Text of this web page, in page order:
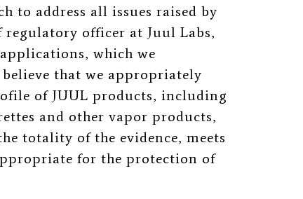
to address all issues raised by
regulatory officer at Juul Labs,
which we
that we appropriately
of JUUL products, including
and other vapor products,
totality of the evidence, meets
for the protection of